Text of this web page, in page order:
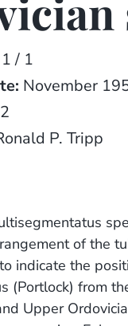
1 / 1
November
P. Tripp
of the
indicate the
(Portlock) from
Upper